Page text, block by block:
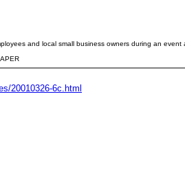
and local small business owners during an
20010326-6c.html